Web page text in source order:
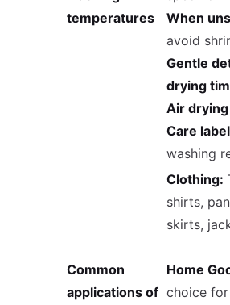
temperatures
When
avoid
Gentle
drying
Air
Care
washing
Common
applications of
Clothing:
shirts,
skirts,
Home
choice